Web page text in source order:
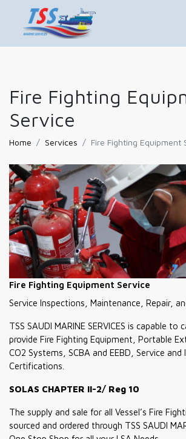
Fire Fighting
Service
Home Services Fire Fighting Equipment
Fire Fighting Equipment Service
Service Inspections, Maintenance, Repair,
TSS SAUDI MARINE SERVICES is capable to
provide Fire Fighting Equipment, Portable
CO2 Systems, SCBA and EEBD, Service
Certifications.
SOLAS CHAPTER II-2/ Reg 10
The supply and sale for all Vessel’s Fire
sourced and ordered through TSS SAUDI